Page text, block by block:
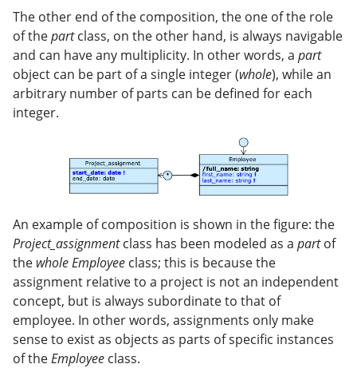
The other end of the composition, the one of the role
of thepartclass, on the other hand, is always navigable
and can have any multiplicity. In other words, a part
object can be part of a single integer (whole), while an
arbitrary number of parts can be defined for each
integer.
An example of composition is shown in the figure: the
Project_assignmentclass has been modeled as a partof
the wholeEmployee class; this is because the
assignment relative to a project is not an independent
concept, but is always subordinate to that of
employee. In other words, assignments only make
sense to exist as objects as parts of specific instances
of theEmployee class.